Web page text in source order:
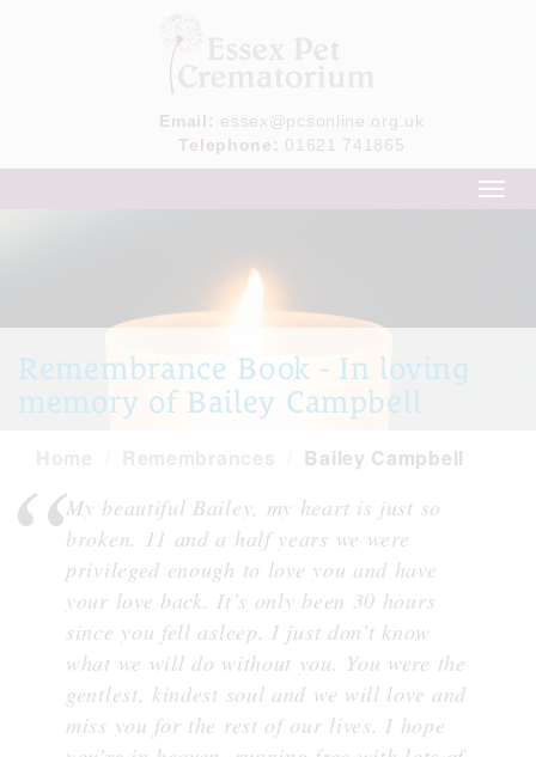
Email: essex@pcsonline.org.uk
Telephone: 01621 741865
Remembrance Book - In loving
memory of Bailey Campbell
Bailey Campbell
My beautiful Bailey, my heart is just so
broken. 11 and a half years we were
privileged enough to love you and have
your love back. It’s only been 30 hours
since you fell asleep, I just don’t know
what we will do without you. You were the
gentlest, kindest soul and we will love and
miss you for the rest of our lives. I hope